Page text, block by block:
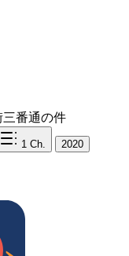
三番通の件
1 Ch. 2020